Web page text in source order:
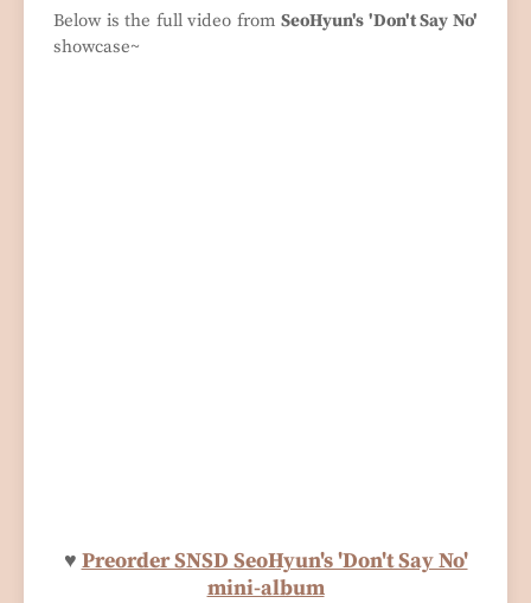
Below is the full video fromSeoHyun's 'Don't Say No'
showcase~
♥ Preorder SNSD SeoHyun's 'Don't Say No'
mini-album